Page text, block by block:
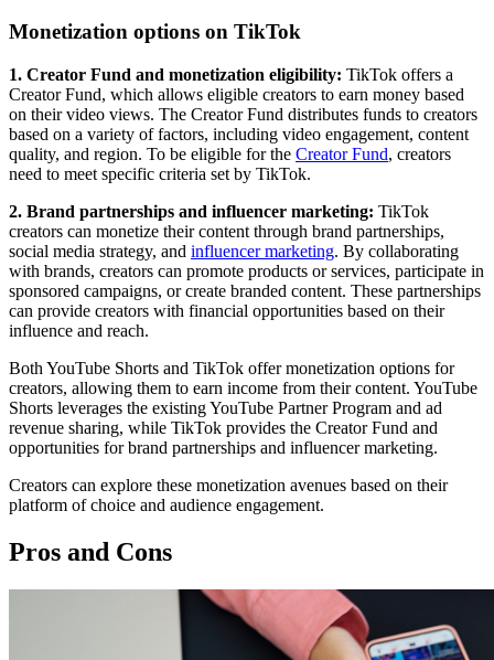
Monetization options on TikTok
1. Creator Fund and monetization eligibility: TikTok offers a
Creator Fund, which allows eligible creators to earn money based
on their video views. The Creator Fund distributes funds to creators
based on a variety of factors, including video engagement, content
quality, and region. To be eligible for the Creator Fund, creators
need to meet specific criteria set by TikTok.
2. Brand partnerships and influencer marketing: TikTok
creators can monetize their content through brand partnerships,
social media strategy, and influencer marketing. By collaborating
with brands, creators can promote products or services, participate in
sponsored campaigns, or create branded content. These partnerships
can provide creators with financial opportunities based on their
influence and reach.
Both YouTube Shorts and TikTok offer monetization options for
creators, allowing them to earn income from their content. YouTube
Shorts leverages the existing YouTube Partner Program and ad
revenue sharing, while TikTok provides the Creator Fund and
opportunities for brand partnerships and influencer marketing.
Creators can explore these monetization avenues based on their
platform of choice and audience engagement.
Pros and Cons